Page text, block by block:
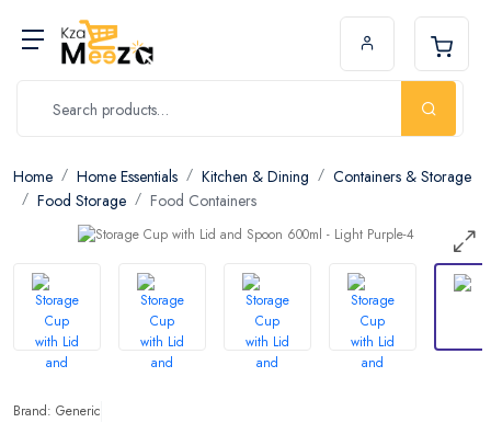
Home Home Essentials Kitchen & Dining
Containers & Storage
Food Storage
Food Containers
Brand: Generic